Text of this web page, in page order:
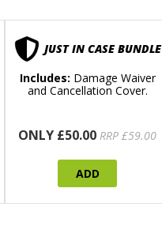
JUST IN CASE BUNDLE
Includes: Damage Waiver
and Cancellation Cover.
ONLY £50.00 RRP £59.00
ADD